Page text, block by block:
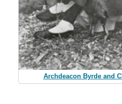
Archdeacon Byrde and